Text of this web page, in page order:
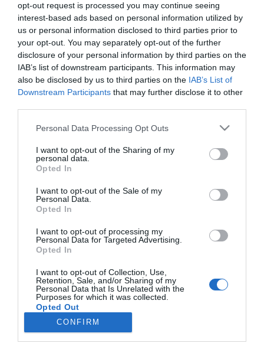
opt-out request is processed you may continue seeing
interest-based ads based on personal information utilized by
us or personal information disclosed to third parties prior to
your opt-out. You may separately opt-out of the further
disclosure of your personal information by third parties on the
IAB’s list of downstream participants. This information may
also be disclosed by us to third parties on the IAB’s List of
Downstream Participants that may further disclose it to other
Please note that this website/app uses one or more Google
not limited to your visit or usage behaviour. You may click to
grant or deny consent to Google and its third-party tags to
use your data for below specified purposes in below Google
consent section.
Personal Data Processing Opt Outs
I want to opt-out of the Sharing of my
personal data.
Opted In
I want to opt-out of the Sale of my
Personal Data.
Opted In
I want to opt-out of processing my
Personal Data for Targeted Advertising.
Opted In
I want to opt-out of Collection, Use,
Retention, Sale, and/or Sharing of my
Personal Data that Is Unrelated with the
Purposes for which it was collected.
Opted Out
Google consents
CONFIRM
PESSOAS
“Acompanhar os novos tempos sem nunca
descuidar a qualidade”
Rua Dr. Fernão de Ornelas, 56 - 3º
9054-514 Funchal, Portugal
291 202 300
Instale a nossa App